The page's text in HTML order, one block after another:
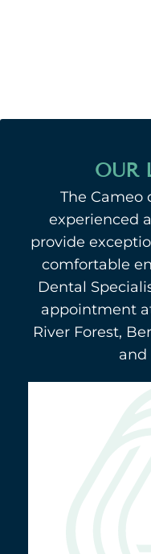
OUR
The Cameo
experienced
provide
comfortable
Dental
appointment
River Forest,
and